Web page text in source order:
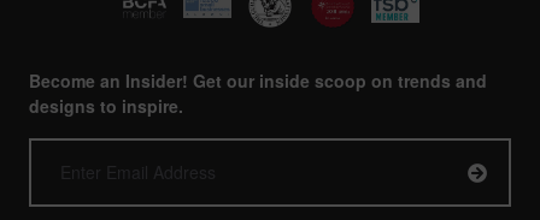
Become an Insider! Get our inside scoop on trends and
designs to inspire.